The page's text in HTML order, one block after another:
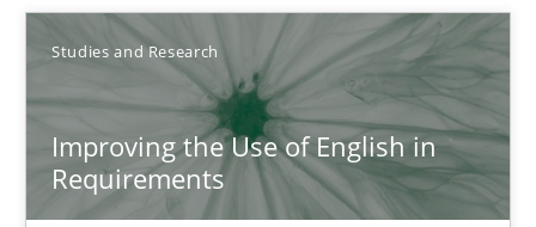
Studies and Research
Improving the Use of English in
Requirements
Improving the Use of English in Requirements
Analysis, results, and recommendations
Studies and Research